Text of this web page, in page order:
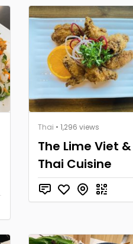
Thai • 1,296 views
The Lime Viet &
Thai Cuisine